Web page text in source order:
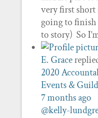
very first short
going to
to story) So
E. Grace
2020
Events &
7 months ago
@kelly-